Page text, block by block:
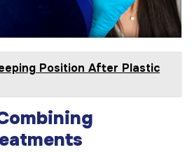
Position After Plastic